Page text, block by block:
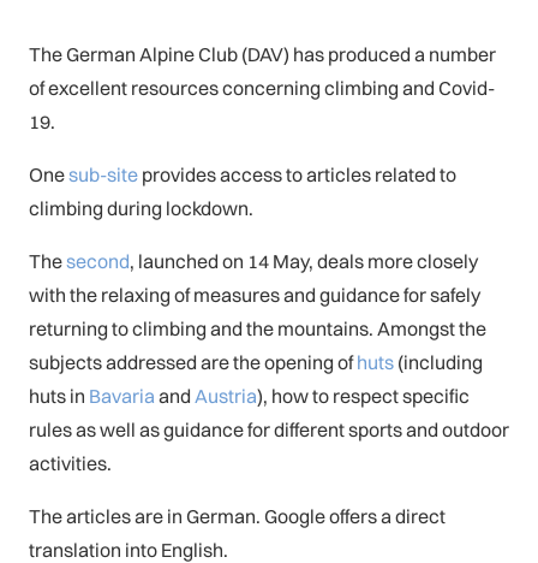
The German Alpine Club (DAV) has produced a number
of excellent resources concerning climbing and Covid-
19.
Onesub-site provides access to articles related to
climbing during lockdown.
Thesecond, launched on 14 May, deals more closely
with the relaxing of measures and guidance for safely
returning to climbing and the mountains. Amongst the
subjects addressed are the opening ofhuts (including
huts in Bavaria and Austria), how to respect specific
rules as well as guidance for different sports and outdoor
activities.
The articles are in German. Google offers a direct
translation into English.